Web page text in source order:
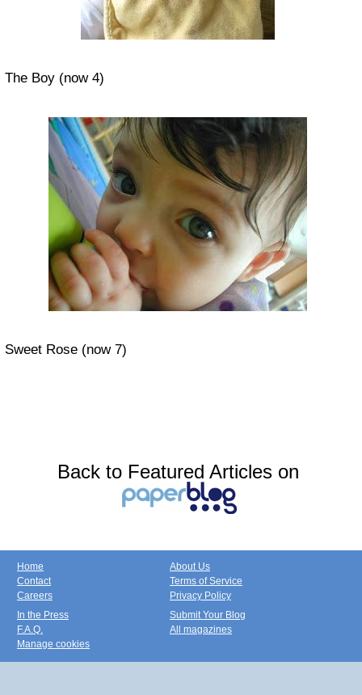
The Boy (now 4)
Sweet Rose (now 7)
Back to Featured Articles on
Home
Contact
Careers
About Us
Terms of Service
Privacy Policy
In the Press
F.A.Q.
Manage cookies
Submit Your Blog
All magazines